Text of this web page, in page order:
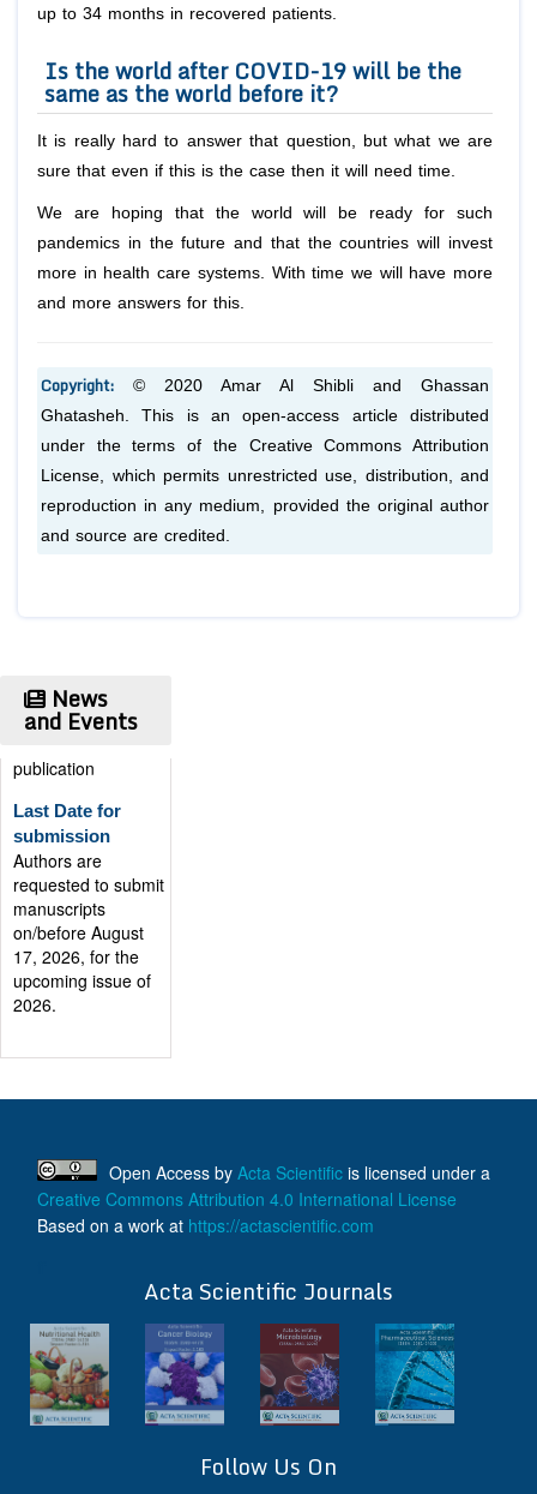
up to 34 months in recovered patients.
Is the world after COVID-19 will be the
same as the world before it?
It is really hard to answer that question, but what we are
sure that even if this is the case then it will need time.
We are hoping that the world will be ready for such
pandemics in the future and that the countries will invest
more in health care systems. With time we will have more
and more answers for this.
Copyright:
© 2020 Amar Al Shibli and Ghassan
Ghatasheh. This is an open-access article distributed
under the terms of the Creative Commons Attribution
License, which permits unrestricted use, distribution, and
reproduction in any medium, provided the original author
and source are credited.
News
and Events
Publication
Certificate
Authors will be
provided with the
Publication
Certificate after
their successful
publication
Last Date for
manuscripts
on/before August
17, 2026, for the
upcoming issue of
Open Access by Acta Scientific is licensed under a
Creative Commons Attribution 4.0 International License
Based on a work at https://actascientific.com
Acta Scientific Journals
Follow Us On